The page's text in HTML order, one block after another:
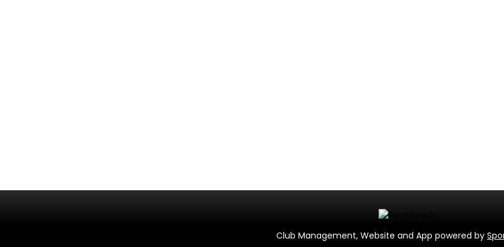
Club Management, Website and App powered by